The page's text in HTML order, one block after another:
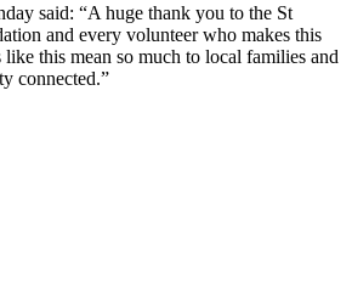
said: “A huge thank you to the St
and every volunteer who makes this
this mean so much to local families and
connected.”